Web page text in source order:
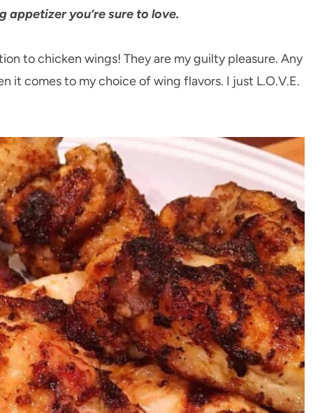
you’re sure to love.
to chicken wings! They are my guilty pleasure. Any
it comes to my choice of wing flavors. I just L.O.V.E.